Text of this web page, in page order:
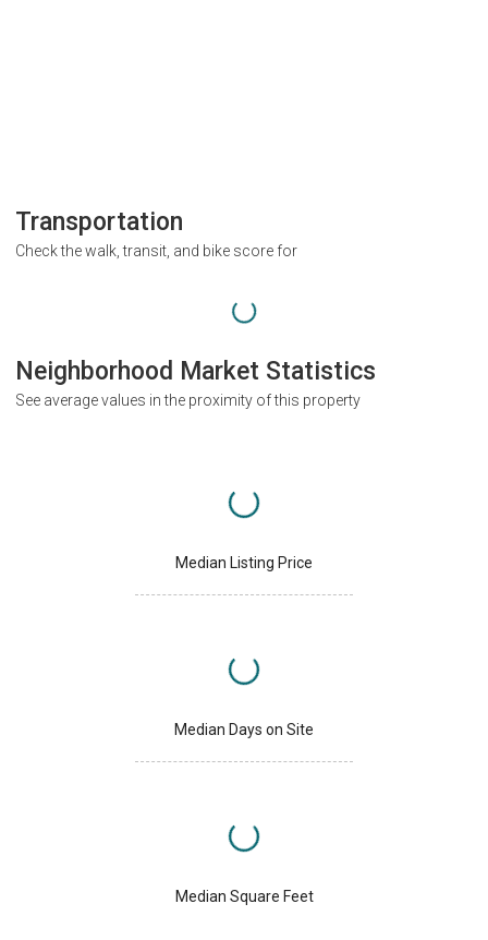
Transportation
Check the walk, transit, and bike score for
Neighborhood Market Statistics
See average values in the proximity of this property
Median Listing Price
Median Days on Site
Median Square Feet